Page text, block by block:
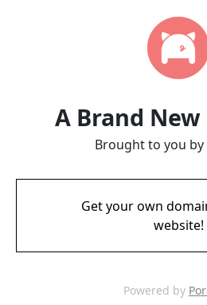
A Brand
Brought to you
Get your own
website!
Powered by